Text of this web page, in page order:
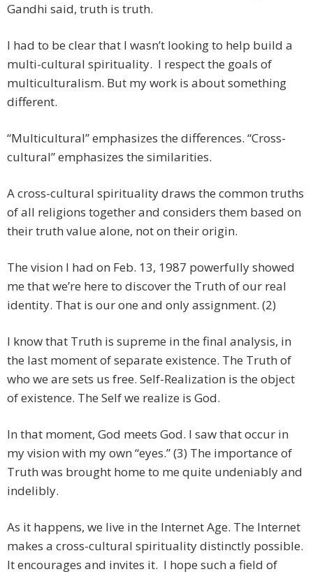
Gandhi said, truth is truth.
I had to be clear that I wasn’t looking to help build a
multi-cultural spirituality. I respect the goals of
multiculturalism. But my work is about something
different.
“Multicultural” emphasizes the differences. “Cross-
cultural” emphasizes the similarities.
A cross-cultural spirituality draws the common truths
of all religions together and considers them based on
their truth value alone, not on their origin.
The vision I had on Feb. 13, 1987 powerfully showed
me that we’re here to discover the Truth of our real
identity. That is our one and only assignment. (2)
I know that Truth is supreme in the final analysis, in
the last moment of separate existence. The Truth of
who we are sets us free. Self-Realization is the object
of existence. The Self we realize is God.
In that moment, God meets God. I saw that occur in
my vision with my own “eyes.” (3) The importance of
Truth was brought home to me quite undeniably and
indelibly.
As it happens, we live in the Internet Age. The Internet
makes a cross-cultural spirituality distinctly possible.
It encourages and invites it. I hope such a field of